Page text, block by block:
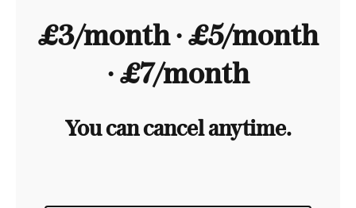
£3/month ∙ £5/month
∙ £7/month
You can cancel anytime.